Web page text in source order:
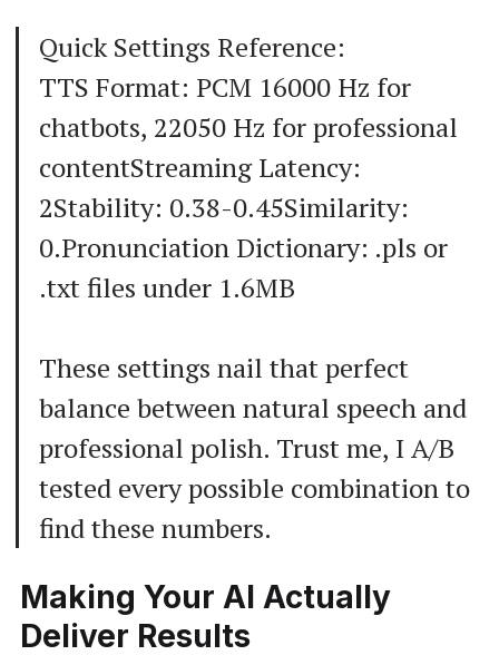
Quick Settings Reference:
TTS Format: PCM 16000 Hz for
chatbots, 22050 Hz for professional
contentStreaming Latency:
2Stability: 0.38-0.45Similarity:
0.Pronunciation Dictionary: .pls or
.txt files under 1.6MB
These settings nail that perfect
balance between natural speech and
professional polish. Trust me, I A/B
tested every possible combination to
find these numbers.
Making Your AI Actually
Deliver Results